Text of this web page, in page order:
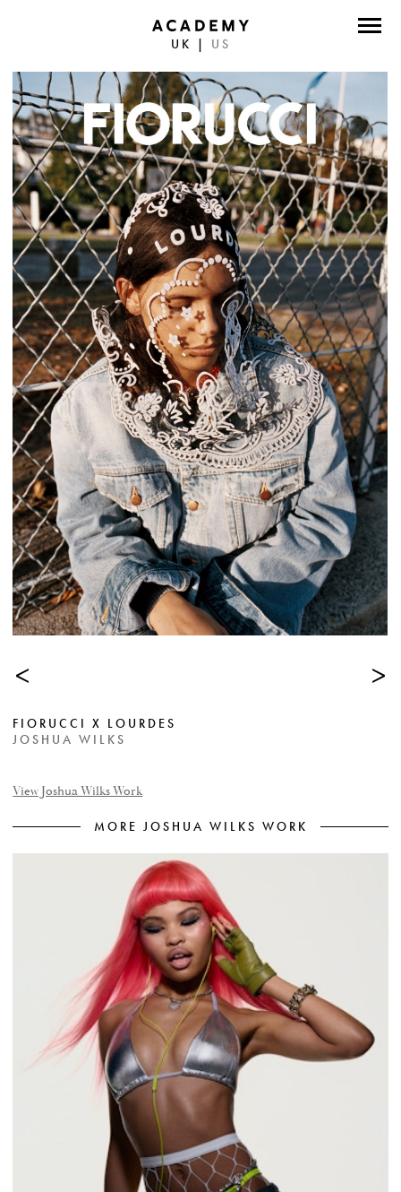
UK US
PHOTOGRAPHERS
WORK
ABOUT
CONTACT
FACEBOOK
TWITTER
INSTAGRAM
INSTAGRAM PHOTO
< >
FIORUCCI X LOURDES
JOSHUA WILKS
View Joshua Wilks Work
MORE JOSHUA WILKS WORK